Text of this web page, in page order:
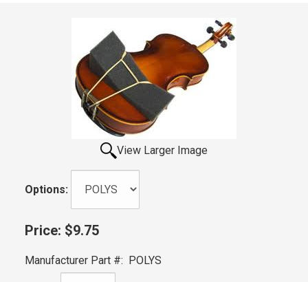
View Larger Image
Options:
Price: $9.75
Manufacturer Part #: POLYS